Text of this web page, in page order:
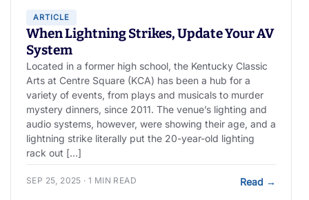
ARTICLE
When Lightning Strikes, Update Your AV
System
Located in a former high school, the Kentucky Classic
Arts at Centre Square (KCA) has been a hub for a
variety of events, from plays and musicals to murder
mystery dinners, since 2011. The venue’s lighting and
audio systems, however, were showing their age, and a
lightning strike literally put the 20-year-old lighting
rack out […]
SEP 25, 2025 · 1 MIN READ Read →